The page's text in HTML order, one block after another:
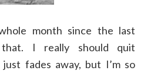
month since the last
I really should quit
fades away, but I’m so